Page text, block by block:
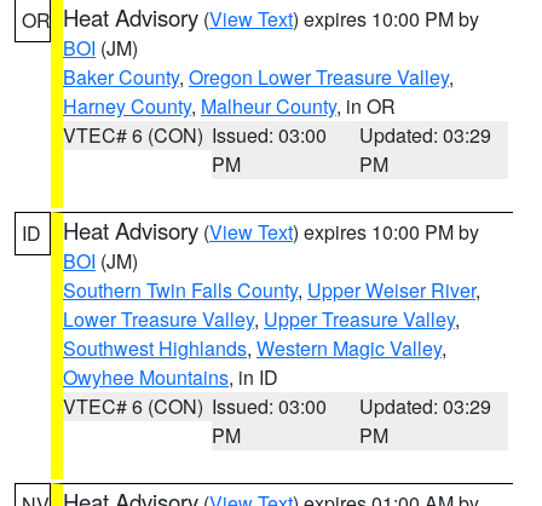
OR Heat Advisory (View Text) expires 10:00 PM by
BOI (JM)
Baker County, Oregon Lower Treasure Valley,
Harney County, Malheur County, in OR
VTEC# 6 (CON) Issued: 03:00
PM
Updated: 03:29
PM
ID Heat Advisory (View Text) expires 10:00 PM by
BOI (JM)
Southern Twin Falls County, Upper Weiser River,
Lower Treasure Valley, Upper Treasure Valley,
Southwest Highlands, Western Magic Valley,
Owyhee Mountains, in ID
VTEC# 6 (CON) Issued: 03:00
PM
Updated: 03:29
PM